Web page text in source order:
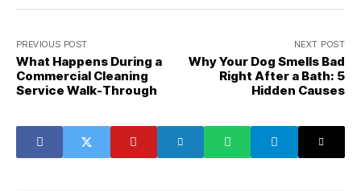
PREVIOUS POST
What Happens During a
Commercial Cleaning
Service Walk-Through
NEXT POST
Why Your Dog Smells Bad
Right After a Bath: 5
Hidden Causes